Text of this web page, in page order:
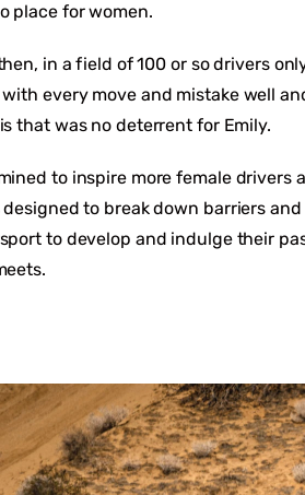
place for women.
in a field of 100 or so drivers
every move and mistake well
that was no deterrent for Emily.
to inspire more female drivers
designed to break down barriers
to develop and indulge their